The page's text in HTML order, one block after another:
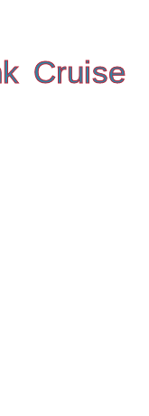
Cruise